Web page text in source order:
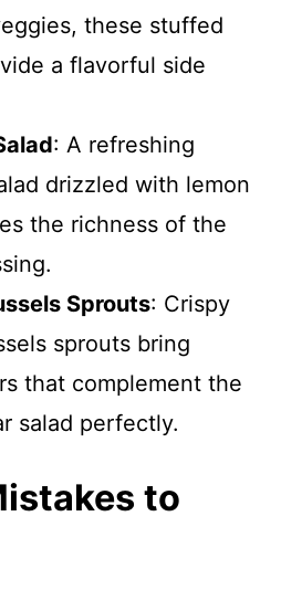
these stuffed
a flavorful side
: A refreshing
drizzled with lemon
the richness of the
Sprouts: Crispy
sprouts bring
that complement the
salad perfectly.
to